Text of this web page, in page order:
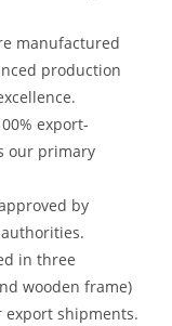
manufactured
production
export-
our primary
by
in three
wooden frame)
export shipments.